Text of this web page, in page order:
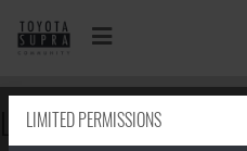
LIMITED PERMISSIONS
LIMITED PERMISSIONS